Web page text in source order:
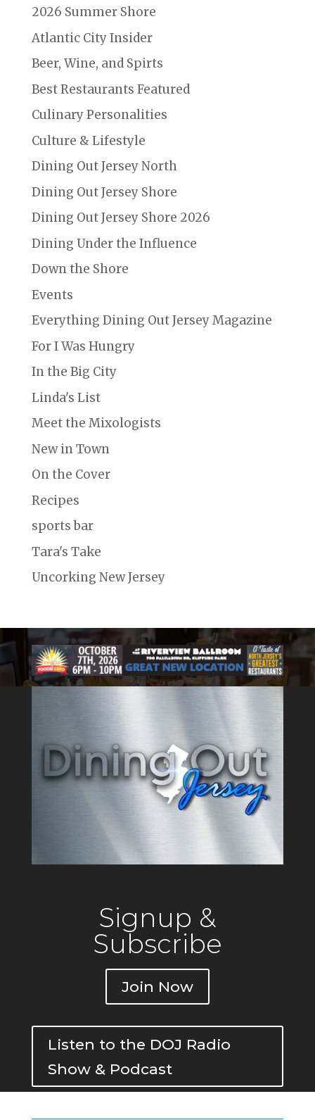
2026 Summer Shore
Atlantic City Insider
Beer, Wine, and Spirts
Best Restaurants Featured
Culinary Personalities
Culture & Lifestyle
Dining Out Jersey North
Dining Out Jersey Shore
Dining Out Jersey Shore 2026
Dining Under the Influence
Down the Shore
Events
Everything Dining Out Jersey Magazine
For I Was Hungry
In the Big City
Linda's List
Meet the Mixologists
New in Town
On the Cover
Recipes
sports bar
Tara's Take
Uncorking New Jersey
Signup &
Subscribe
Join Now
Listen to the DOJ Radio
Show & Podcast